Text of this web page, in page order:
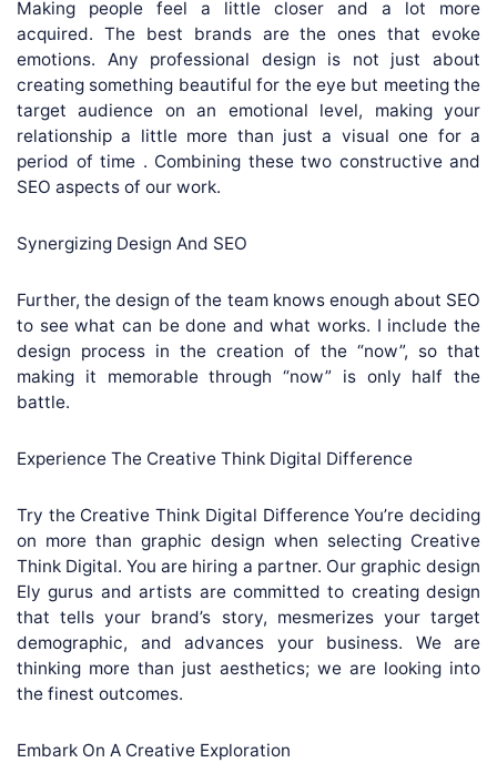
Making people feel a little closer and a lot more
acquired. The best brands are the ones that evoke
emotions. Any professional design is not just about
creating something beautiful for the eye but meeting the
target audience on an emotional level, making your
relationship a little more than just a visual one for a
period of time . Combining these two constructive and
SEO aspects of our work.
Synergizing Design And SEO
Further, the design of the team knows enough about SEO
to see what can be done and what works. I include the
design process in the creation of the “now”, so that
making it memorable through “now” is only half the
battle.
Experience The Creative Think Digital Difference
Try the Creative Think Digital Difference You’re deciding
on more than graphic design when selecting Creative
Think Digital. You are hiring a partner. Our graphic design
Ely gurus and artists are committed to creating design
that tells your brand’s story, mesmerizes your target
demographic, and advances your business. We are
thinking more than just aesthetics; we are looking into
the finest outcomes.
Embark On A Creative Exploration